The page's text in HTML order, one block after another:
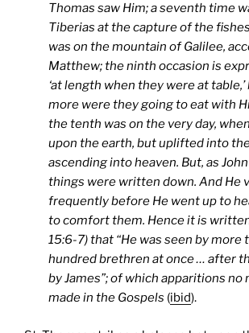
Thomas saw Him; a seventh time
Tiberias at the capture of the
was on the mountain of Galilee,
Matthew; the ninth occasion is
‘at length when they were at
more were they going to eat with
the tenth was on the very day,
upon the earth, but uplifted into
ascending into heaven. But, as
things were written down. And He
frequently before He went up to
to comfort them. Hence it is
15:6-7) that “He was seen by more
hundred brethren at once … after
by James”; of which apparitions no
made in the Gospels (ibid).